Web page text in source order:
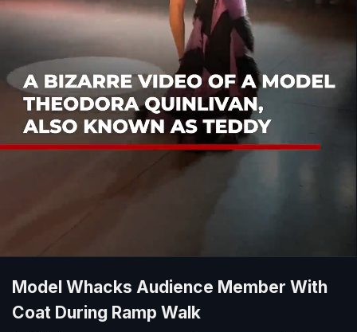
Model Whacks Audience Member With
Coat During Ramp Walk